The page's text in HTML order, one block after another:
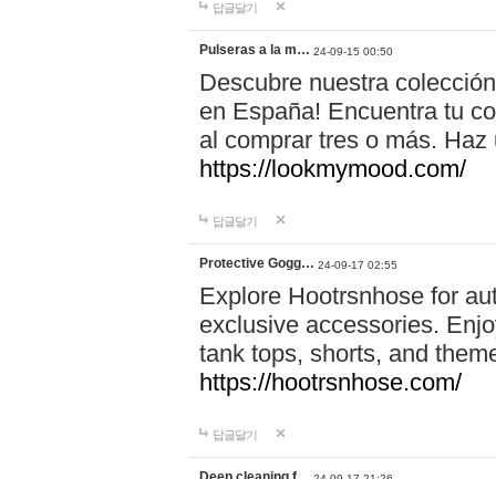
답글달기
Pulseras a la m… 24-09-15 00:50
Descubre nuestra
en España! Encuentra tu
al comprar tres o más.
https://lookmymood.com/
답글달기
Protective Gogg… 24-09-17 02:55
Explore Hootrsnhose for
exclusive accessories.
tank tops, shorts, and
https://hootrsnhose.com/
답글달기